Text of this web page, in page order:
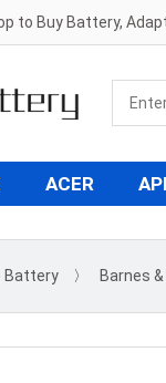
to Buy Battery,
ACER
Battery 〉 Barnes